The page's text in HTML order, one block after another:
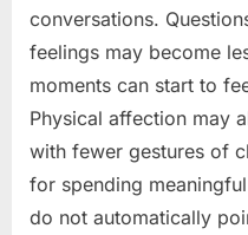
conversations.
feelings may become
moments can start to
Physical affection may
with fewer gestures of
for spending
do not automatically